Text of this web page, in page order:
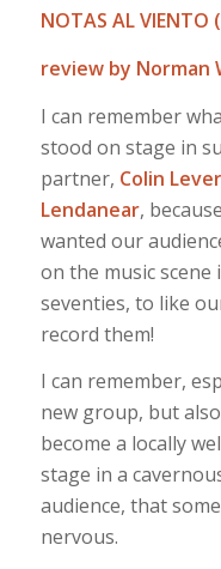
NOTAS AL VIENTO
review by Norman
I can remember
stood on stage in
partner, Colin Lever
Lendanear,
wanted our
on the music
seventies, to like
record them!
I can remember,
new group, but
become a locally
stage in a
audience, that
nervous.